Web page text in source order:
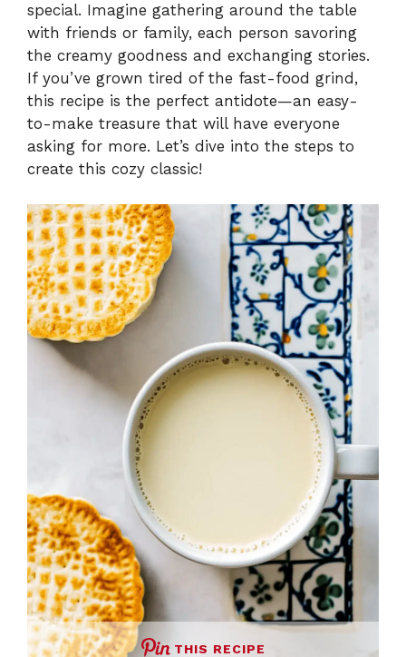
special. Imagine gathering around the table
with friends or family, each person savoring
the creamy goodness and exchanging stories.
If you’ve grown tired of the fast-food grind,
this recipe is the perfect antidote—an easy-
to-make treasure that will have everyone
asking for more. Let’s dive into the steps to
create this cozy classic!
THIS RECIPE